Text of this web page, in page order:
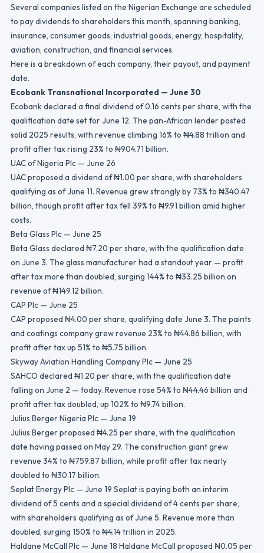
Several companies listed on the Nigerian Exchange are scheduled
to pay dividends to shareholders this month, spanning banking,
insurance, consumer goods, industrial goods, energy, hospitality,
aviation, construction, and financial services.
Here is a breakdown of each company, their payout, and payment
date.
Ecobank Transnational Incorporated — June 30
Ecobank declared a final dividend of 0.16 cents per share, with the
qualification date set for June 12. The pan-African lender posted
solid 2025 results, with revenue climbing 16% to ₦4.88 trillion and
profit after tax rising 23% to ₦904.71 billion.
UAC of Nigeria Plc — June 26
UAC proposed a dividend of ₦1.00 per share, with shareholders
qualifying as of June 11. Revenue grew strongly by 73% to ₦340.47
billion, though profit after tax fell 39% to ₦9.91 billion amid higher
costs.
Beta Glass Plc — June 25
Beta Glass declared ₦7.20 per share, with the qualification date
on June 3. The glass manufacturer had a standout year — profit
after tax more than doubled, surging 144% to ₦33.25 billion on
revenue of ₦149.12 billion.
CAP Plc — June 25
CAP proposed ₦4.00 per share, qualifying date June 3. The paints
and coatings company grew revenue 23% to ₦44.86 billion, with
profit after tax up 51% to ₦5.75 billion.
Skyway Aviation Handling Company Plc — June 25
SAHCO declared ₦1.20 per share, with the qualification date
falling on June 2 — today. Revenue rose 54% to ₦44.46 billion and
profit after tax doubled, up 102% to ₦9.74 billion.
Julius Berger Nigeria Plc — June 19
Julius Berger proposed ₦4.25 per share, with the qualification
date having passed on May 29. The construction giant grew
revenue 34% to ₦759.87 billion, while profit after tax nearly
doubled to ₦30.17 billion.
Seplat Energy Plc — June 19 Seplat is paying both an interim
dividend of 5 cents and a special dividend of 4 cents per share,
with shareholders qualifying as of June 5. Revenue more than
doubled, surging 150% to ₦4.14 trillion in 2025.
Haldane McCall Plc — June 18 Haldane McCall proposed ₦0.05 per